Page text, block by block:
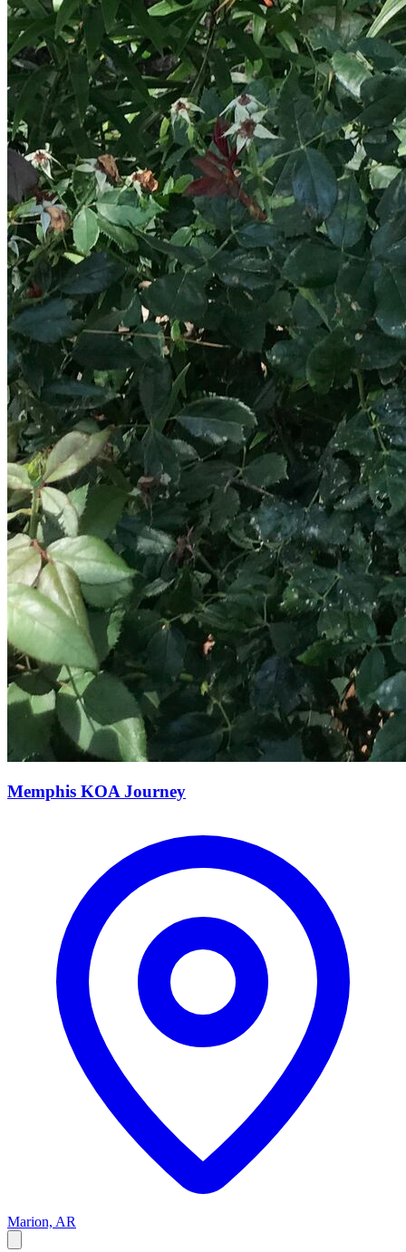
Memphis KOA Journey
Marion, AR